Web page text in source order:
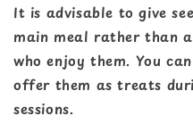
It is advisable to give
main meal rather than
who enjoy them. You
offer them as treats
sessions.